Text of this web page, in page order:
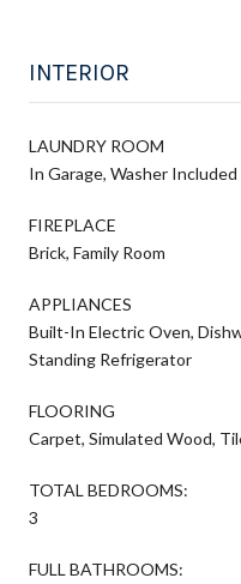
INTERIOR
LAUNDRY ROOM
In Garage, Washer Included
FIREPLACE
Brick, Family Room
APPLIANCES
Built-In Electric Oven,
Standing Refrigerator
FLOORING
Carpet, Simulated Wood,
TOTAL BEDROOMS:
3
FULL BATHROOMS: